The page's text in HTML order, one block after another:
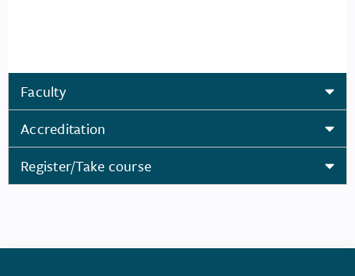
Faculty
Accreditation
Register/Take course